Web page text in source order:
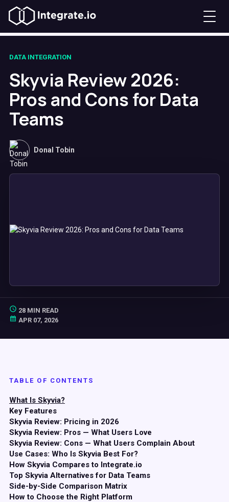
DATA INTEGRATION
Skyvia Review 2026:
Pros and Cons for Data
Teams
Donal Tobin
28 MIN READ
APR 07, 2026
TABLE OF CONTENTS
What Is Skyvia?
Key Features
Skyvia Review: Pricing in 2026
Skyvia Review: Pros — What Users Love
Skyvia Review: Cons — What Users Complain About
Use Cases: Who Is Skyvia Best For?
How Skyvia Compares to Integrate.io
Top Skyvia Alternatives for Data Teams
Side-by-Side Comparison Matrix
How to Choose the Right Platform